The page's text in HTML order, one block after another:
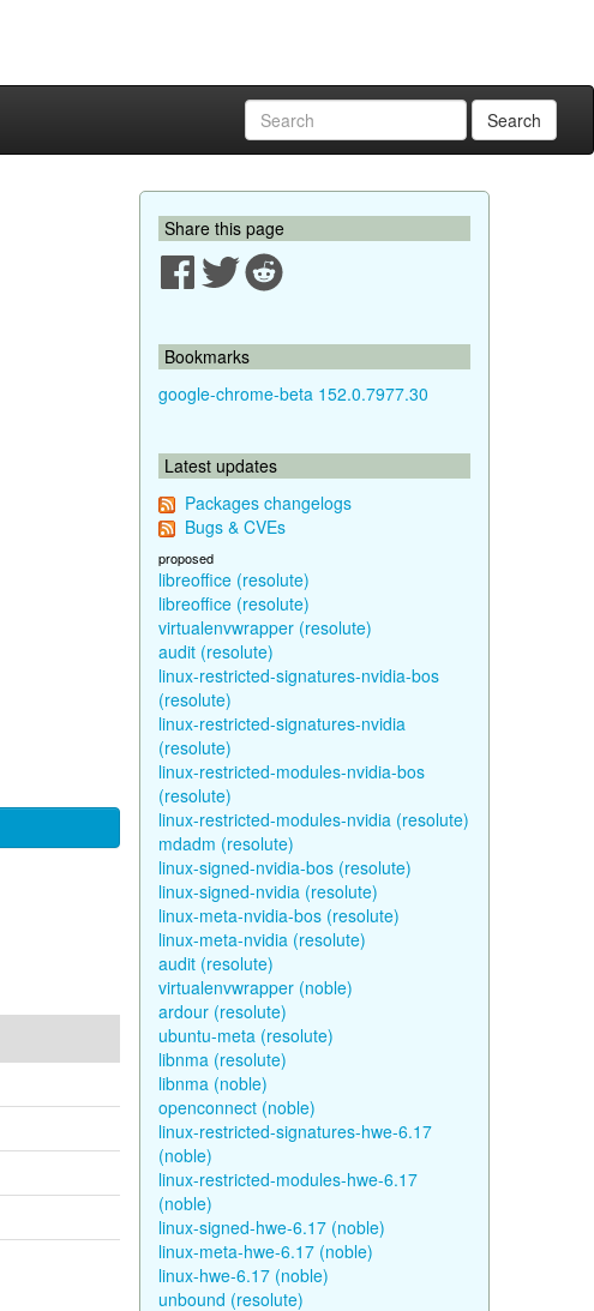
Search
Share this page
Bookmarks
google-chrome-beta 152.0.7977.30
Latest updates
Packages changelogs
Bugs & CVEs
proposed
libreoffice (resolute)
libreoffice (resolute)
virtualenvwrapper (resolute)
audit (resolute)
linux-restricted-signatures-nvidia-bos
(resolute)
linux-restricted-signatures-nvidia
(resolute)
linux-restricted-modules-nvidia-bos
(resolute)
linux-restricted-modules-nvidia (resolute)
mdadm (resolute)
linux-signed-nvidia-bos (resolute)
linux-signed-nvidia (resolute)
linux-meta-nvidia-bos (resolute)
linux-meta-nvidia (resolute)
audit (resolute)
virtualenvwrapper (noble)
ardour (resolute)
ubuntu-meta (resolute)
libnma (resolute)
libnma (noble)
openconnect (noble)
linux-restricted-signatures-hwe-6.17
(noble)
linux-restricted-modules-hwe-6.17
(noble)
linux-signed-hwe-6.17 (noble)
linux-meta-hwe-6.17 (noble)
linux-hwe-6.17 (noble)
unbound (resolute)